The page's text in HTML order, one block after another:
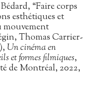
“Faire corps
esthétiques et
mouvement
Thomas Carrier-
Un cinéma en
et formes filmiques,
de Montréal, 2022,